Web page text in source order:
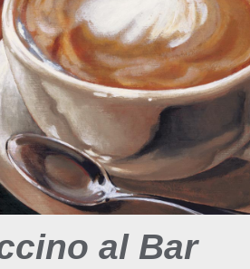
al Bar